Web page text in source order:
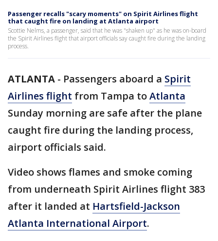
Passenger recalls "scary moments" on Spirit Airlines flight
that caught fire on landing at Atlanta airport
Scottie Nelms, a passenger, said that he was "shaken up" as he was on-board
the Spirit Airlines flight that airport officials say caught fire during the landing
process.
ATLANTA - Passengers aboard a Spirit
Airlines flight from Tampa toAtlanta
Sunday morning are safe after the plane
caught fire during the landing process,
airport officials said.
Video shows flames and smoke coming
from underneath Spirit Airlines flight 383
after it landed at Hartsfield-Jackson
Atlanta International Airport.